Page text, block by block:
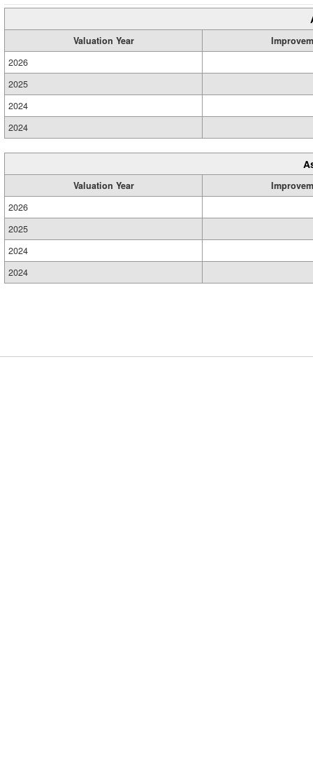
Valuation Year
2026
2025
2024
2024
Valuation Year
2026
2025
2024
2024